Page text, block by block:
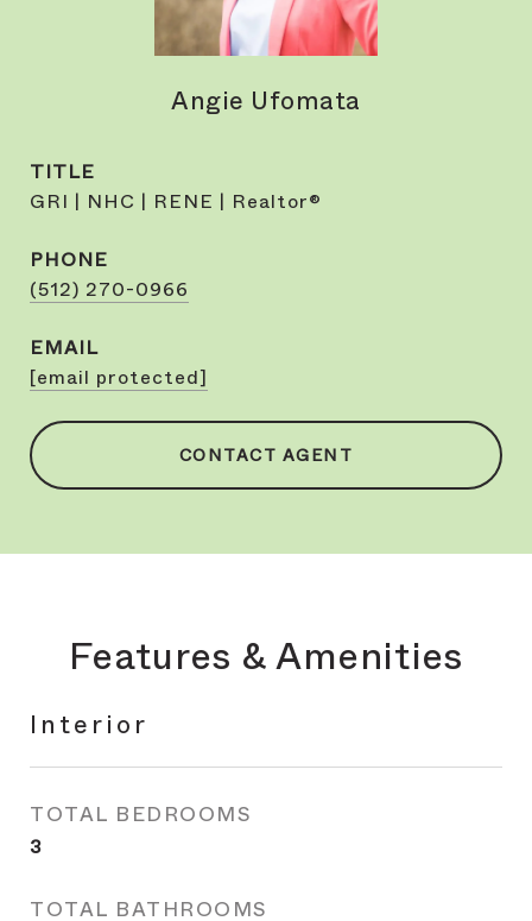
Angie Ufomata
TITLE
GRI | NHC | RENE | Realtor®
PHONE
(512) 270-0966
EMAIL
[email protected]
CONTACT AGENT
Features & Amenities
Interior
TOTAL BEDROOMS
3
TOTAL BATHROOMS